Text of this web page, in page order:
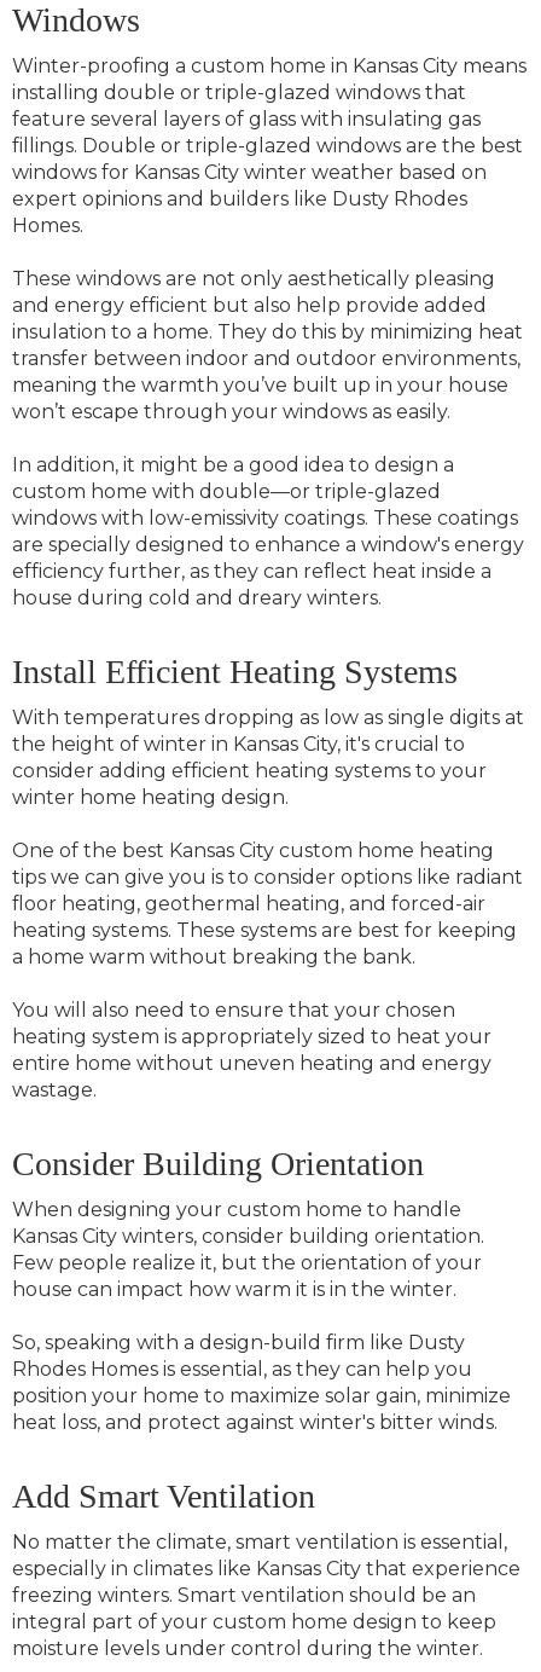
Windows
Winter-proofing a custom home in Kansas City means
installing double or triple-glazed windows that
feature several layers of glass with insulating gas
fillings. Double or triple-glazed windows are the best
windows for Kansas City winter weather based on
expert opinions and builders like Dusty Rhodes
Homes.
These windows are not only aesthetically pleasing
and energy efficient but also help provide added
insulation to a home. They do this by minimizing heat
transfer between indoor and outdoor environments,
meaning the warmth you’ve built up in your house
won’t escape through your windows as easily.
In addition, it might be a good idea to design a
custom home with double—or triple-glazed
windows with low-emissivity coatings. These coatings
are specially designed to enhance a window's energy
efficiency further, as they can reflect heat inside a
house during cold and dreary winters.
Install Efficient Heating Systems
With temperatures dropping as low as single digits at
the height of winter in Kansas City, it's crucial to
consider adding efficient heating systems to your
winter home heating design.
One of the best Kansas City custom home heating
tips we can give you is to consider options like radiant
floor heating, geothermal heating, and forced-air
heating systems. These systems are best for keeping
a home warm without breaking the bank.
You will also need to ensure that your chosen
heating system is appropriately sized to heat your
entire home without uneven heating and energy
wastage.
Consider Building Orientation
When designing your custom home to handle
Kansas City winters, consider building orientation.
Few people realize it, but the orientation of your
house can impact how warm it is in the winter.
So, speaking with a design-build firm like Dusty
Rhodes Homes is essential, as they can help you
position your home to maximize solar gain, minimize
heat loss, and protect against winter's bitter winds.
Add Smart Ventilation
No matter the climate, smart ventilation is essential,
especially in climates like Kansas City that experience
freezing winters. Smart ventilation should be an
integral part of your custom home design to keep
moisture levels under control during the winter.